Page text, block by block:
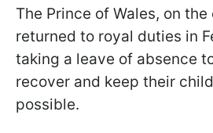
The Prince of Wales, on the
returned to royal duties in
taking a leave of absence
recover and keep their
possible.